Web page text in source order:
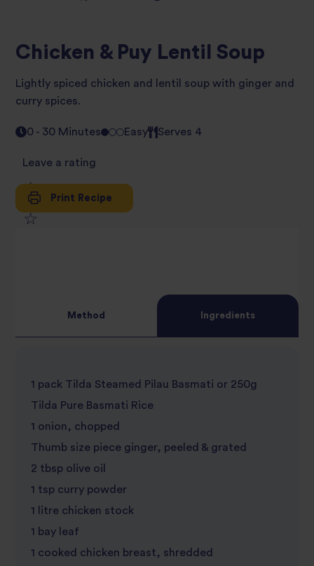
Chicken & Puy Lentil Soup
Lightly spiced chicken and lentil soup with ginger and
curry spices.
0 - 30 Minutes Easy Serves 4
Leave a rating
1
review
Print Recipe
Method Ingredients
1 pack Tilda Steamed Pilau Basmati or 250g
Tilda Pure Basmati Rice
1 onion, chopped
Thumb size piece ginger, peeled & grated
2 tbsp olive oil
1 tsp curry powder
1 litre chicken stock
1 bay leaf
1 cooked chicken breast, shredded